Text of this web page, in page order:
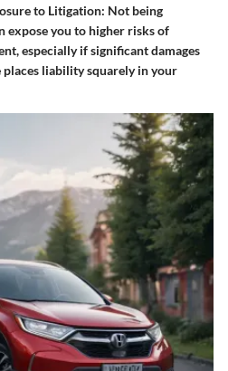
to Litigation: Not being
expose you to higher risks of
especially if significant damages
liability squarely in your